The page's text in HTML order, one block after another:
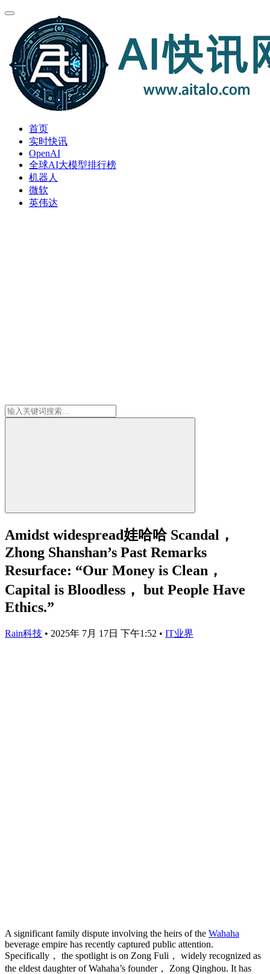
首页
实时快讯
OpenAI
全球AI大模型排行榜
机器人
微软
英伟达
Amidst widespread娃哈哈 Scandal，
Zhong Shanshan’s Past Remarks
Resurface: “Our Money is Clean，
Capital is Bloodless， but People Have
Ethics.”
Rain科技 • 2025年 7月 17日 下午1:52 • IT业界
A significant family dispute involving the heirs of the Wahaha
beverage empire has recently captured public attention.
Specifically， the spotlight is on Zong Fuli， widely recognized as
the eldest daughter of Wahaha’s founder， Zong Qinghou. It has